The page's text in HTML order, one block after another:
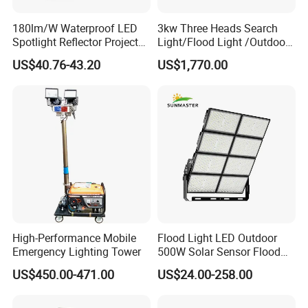
Warranty(Years)
5 Years
180lm/W Waterproof LED
Spotlight Reflector Projector
Luminaire 50W 100W 150W
200W 250W 300W 400W
Floodlight Modular LED
Tunnel Light
US$40.76-43.20
3kw Three Heads Search
Light/Flood Light /Outdoor
Light Moving Headlight
US$1,770.00
High-Performance Mobile
Emergency Lighting Tower
US$450.00-471.00
Flood Light LED Outdoor
500W Solar Sensor Flood
Light
US$24.00-258.00